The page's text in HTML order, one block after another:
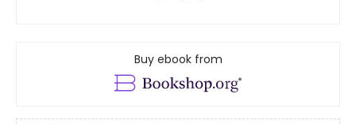
Buy ebook from